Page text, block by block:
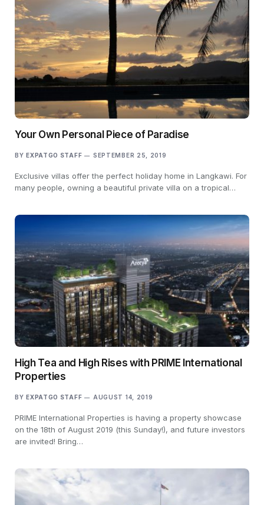
Your Own Personal Piece of Paradise
BY EXPATGO STAFF SEPTEMBER 25, 2019
Exclusive villas offer the perfect holiday home in Langkawi. For
many people, owning a beautiful private villa on a tropical…
High Tea and High Rises with PRIME International
Properties
BY EXPATGO STAFF AUGUST 14, 2019
PRIME International Properties is having a property showcase
on the 18th of August 2019 (this Sunday!), and future investors
are invited! Bring…